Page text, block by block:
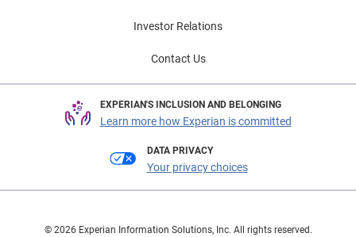
Investor Relations
Contact Us
EXPERIAN'S INCLUSION AND BELONGING
Learn more how Experian is committed
DATA PRIVACY
Your privacy choices
© 2026 Experian Information Solutions, Inc. All rights reserved.